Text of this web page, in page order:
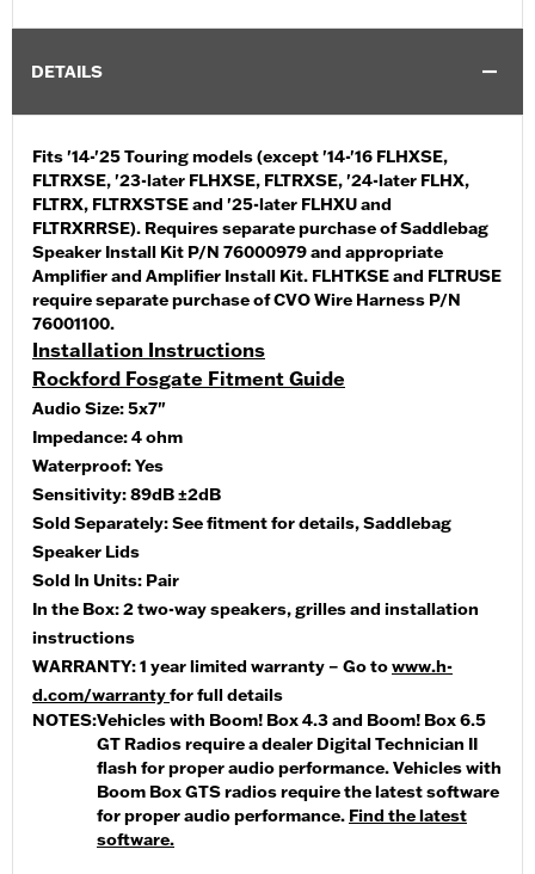
DETAILS
Fits '14-'25 Touring models (except '14-'16 FLHXSE,
FLTRXSE, '23-later FLHXSE, FLTRXSE, '24-later FLHX,
FLTRX, FLTRXSTSE and '25-later FLHXU and
FLTRXRRSE). Requires separate purchase of Saddlebag
Speaker Install Kit P/N 76000979 and appropriate
Amplifier and Amplifier Install Kit. FLHTKSE and FLTRUSE
require separate purchase of CVO Wire Harness P/N
76001100.
Installation Instructions
Rockford Fosgate Fitment Guide
Audio Size:5x7"
Impedance:4 ohm
Waterproof:Yes
Sensitivity:89dB ±2dB
Sold Separately:See fitment for details, Saddlebag
Speaker Lids
Sold In Units: Pair
In the Box:2 two-way speakers, grilles and installation
instructions
WARRANTY:1 year limited warranty – Go towww.h-
d.com/warrantyfor full details
NOTES:Vehicles with Boom! Box 4.3 and Boom! Box 6.5
GT Radios require a dealer Digital Technician II
flash for proper audio performance. Vehicles with
Boom Box GTS radios require the latest software
for proper audio performance. Find the latest
software.